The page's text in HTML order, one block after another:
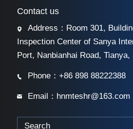
Contact us
Address：Room 301,
Inspection Center of Sanya
Port, Nanbianhai Road,
Phone：+86 898 88222388
Email：hnmteshr@163.com